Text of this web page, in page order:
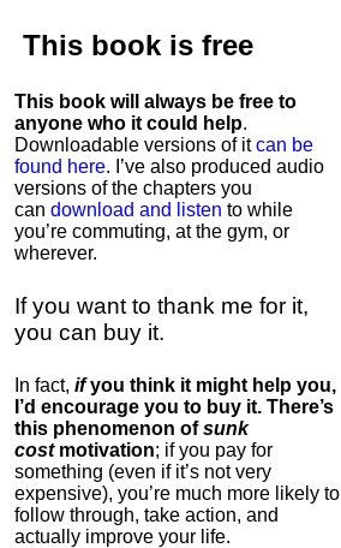
This book is free
This book will always be free to
anyone who it could help.
Downloadable versions of itcan be
found here. I’ve also produced audio
versions of the chapters you
can download and listen to while
you’re commuting, at the gym, or
wherever.
If you want to thank me for it,
you can buy it.
In fact, ifyou think it might help you,
I’d encourage you to buy it. There’s
this phenomenon ofsunk
cost motivation; if you pay for
something (even if it’s not very
expensive), you’re much more likely to
follow through, take action, and
actually improve your life.